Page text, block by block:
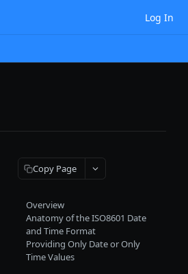
Log In
Copy Page
Overview
Anatomy of the ISO8601 Date
and Time Format
Providing Only Date or Only
Time Values